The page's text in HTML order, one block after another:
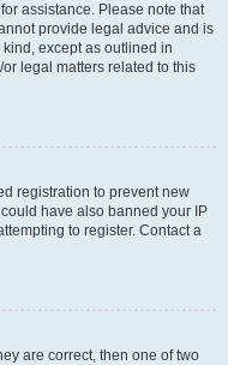
assistance. Please note that
provide legal advice and is
except as outlined in
legal matters related to this
registration to prevent new
have also banned your IP
to register. Contact a
are correct, then one of two